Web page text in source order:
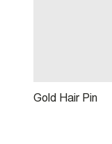
Gold Hair Pin